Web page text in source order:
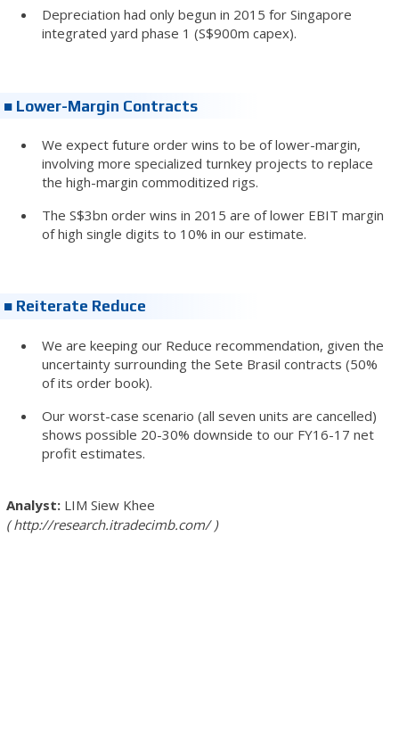
Depreciation had only begun in 2015 for Singapore
integrated yard phase 1 (S$900m capex).
■ Lower-Margin Contracts
We expect future order wins to be of lower-margin,
involving more specialized turnkey projects to replace
the high-margin commoditized rigs.
The S$3bn order wins in 2015 are of lower EBIT margin
of high single digits to 10% in our estimate.
■ Reiterate Reduce
We are keeping our Reduce recommendation, given the
uncertainty surrounding the Sete Brasil contracts (50%
of its order book).
Our worst-case scenario (all seven units are cancelled)
shows possible 20-30% downside to our FY16-17 net
profit estimates.
LIM Siew Khee
http://research.itradecimb.com/